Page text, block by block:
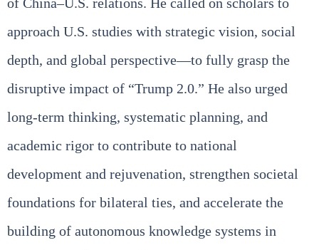
approach U.S. studies with strategic vision, social
depth, and global perspective—to fully grasp the
disruptive impact of “Trump 2.0.” He also urged
long‑term thinking, systematic planning, and
academic rigor to contribute to national
development and rejuvenation, strengthen societal
foundations for bilateral ties, and accelerate the
building of autonomous knowledge systems in